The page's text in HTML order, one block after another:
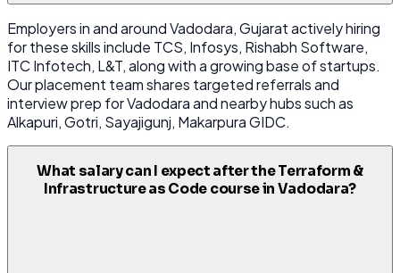
Employers in and around Vadodara, Gujarat actively hiring
for these skills include TCS, Infosys, Rishabh Software,
ITC Infotech, L&T, along with a growing base of startups.
Our placement team shares targeted referrals and
interview prep for Vadodara and nearby hubs such as
Alkapuri, Gotri, Sayajigunj, Makarpura GIDC.
What salary can I expect after the Terraform &
Infrastructure as Code course in Vadodara?